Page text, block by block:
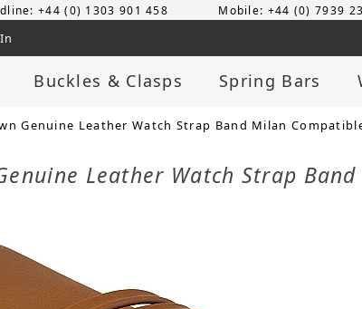
+44 (0) 1303 901 458 Mobile: +44 (0) 7939
Buckles & Clasps Spring Bars
Genuine Leather Watch Strap Band Milan
Leather Watch Strap